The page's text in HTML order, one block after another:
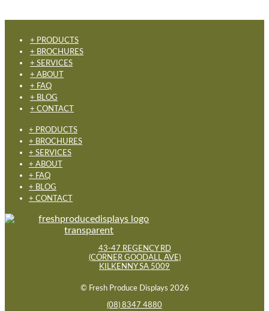
+ PRODUCTS
+ BROCHURES
+ SERVICES
+ ABOUT
+ FAQ
+ BLOG
+ CONTACT
+ PRODUCTS
+ BROCHURES
+ SERVICES
+ ABOUT
+ FAQ
+ BLOG
+ CONTACT
43-47 REGENCY RD
(CORNER GOODALL AVE)
KILKENNY SA 5009
© Fresh Produce Displays 2026
(08) 8347 4880